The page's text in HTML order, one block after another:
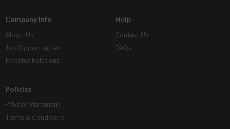
Company Info
About Us
Job Opportunities
Investor Relations
Help
Contact Us
FAQs
Policies
Privacy Statement
Terms & Conditions